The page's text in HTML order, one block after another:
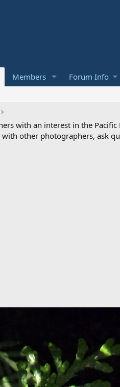
Members Forum Info
with an interest in the
other photographers, ask